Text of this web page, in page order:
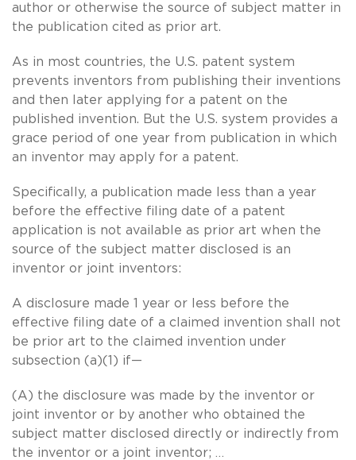
author or otherwise the source of subject matter in
the publication cited as prior art.
As in most countries, the U.S. patent system
prevents inventors from publishing their inventions
and then later applying for a patent on the
published invention. But the U.S. system provides a
grace period of one year from publication in which
an inventor may apply for a patent.
Specifically, a publication made less than a year
before the effective filing date of a patent
application is not available as prior art when the
source of the subject matter disclosed is an
inventor or joint inventors:
A disclosure made 1 year or less before the
effective filing date of a claimed invention shall not
be prior art to the claimed invention under
subsection (a)(1) if—
(A) the disclosure was made by the inventor or
joint inventor or by another who obtained the
subject matter disclosed directly or indirectly from
the inventor or a joint inventor; …